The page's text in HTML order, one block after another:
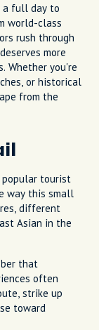
a full day to
world-class
rush through
more
Whether you're
or historical
from the
popular tourist
way this small
different
Asian in the
that
often
strike up
toward